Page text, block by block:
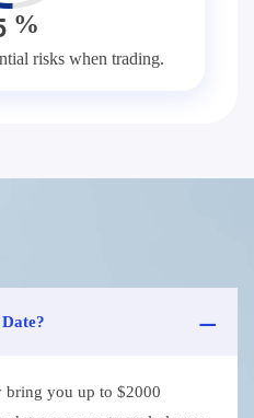
%
risks when trading.
bring you up to $2000